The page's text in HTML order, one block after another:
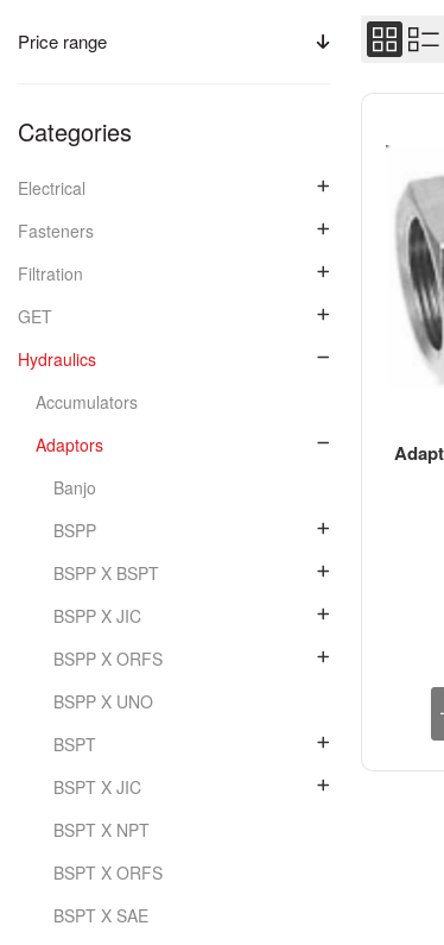
Price range
Categories
Electrical
Fasteners
Filtration
GET
Hydraulics
Accumulators
Adaptors
Banjo
BSPP
BSPP X BSPT
BSPP X JIC
BSPP X ORFS
BSPP X UNO
BSPT
BSPT X JIC
BSPT X NPT
BSPT X ORFS
BSPT X SAE